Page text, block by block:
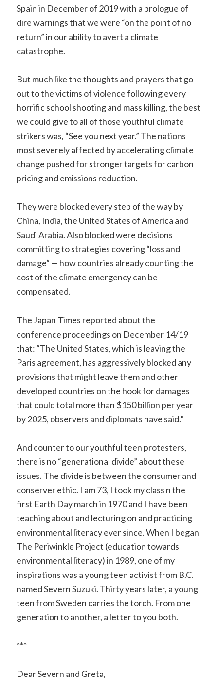
Spain in December of 2019 with a prologue of
dire warnings that we were “on the point of no
return” in our ability to avert a climate
catastrophe.
But much like the thoughts and prayers that go
out to the victims of violence following every
horrific school shooting and mass killing, the best
we could give to all of those youthful climate
strikers was, “See you next year.” The nations
most severely affected by accelerating climate
change pushed for stronger targets for carbon
pricing and emissions reduction.
They were blocked every step of the way by
China, India, the United States of America and
Saudi Arabia. Also blocked were decisions
committing to strategies covering “loss and
damage” — how countries already counting the
cost of the climate emergency can be
compensated.
The Japan Times reported about the
conference proceedings on December 14/19
that: “The United States, which is leaving the
Paris agreement, has aggressively blocked any
provisions that might leave them and other
developed countries on the hook for damages
that could total more than $150 billion per year
by 2025, observers and diplomats have said.”
And counter to our youthful teen protesters,
there is no “generational divide” about these
issues. The divide is between the consumer and
conserver ethic. I am 73, I took my class n the
first Earth Day march in 1970 and I have been
teaching about and lecturing on and practicing
environmental literacy ever since. When I began
The Periwinkle Project (education towards
environmental literacy) in 1989, one of my
inspirations was a young teen activist from B.C.
named Severn Suzuki. Thirty years later, a young
teen from Sweden carries the torch. From one
generation to another, a letter to you both.
***
Dear Severn and Greta,